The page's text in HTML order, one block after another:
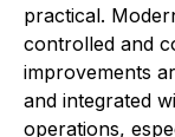
practical.
controlled and
improvements
and integrated
operations,